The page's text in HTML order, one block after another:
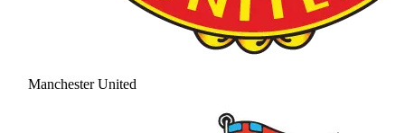
Manchester United